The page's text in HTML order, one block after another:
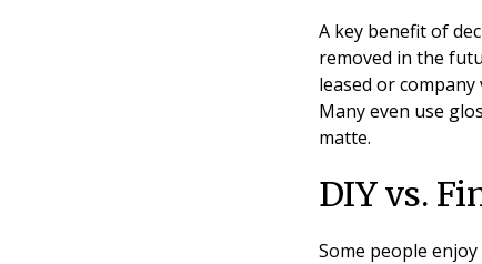
A key benefit of
removed in the
leased or
Many even use
matte.
DIY vs.
Some people